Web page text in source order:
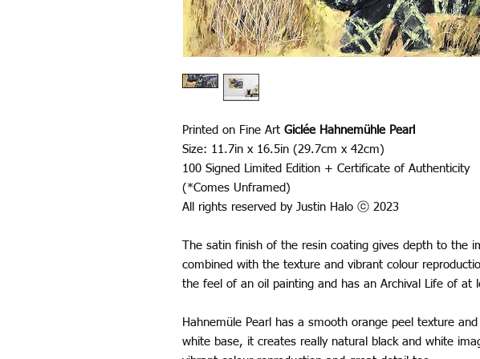
Printed on Fine Art Giclée Hahnemühle Pearl
Size: 11.7in x 16.5in (29.7cm x 42cm)
100 Signed Limited Edition + Certificate of Authenticity
(*Comes Unframed)
All rights reserved by Justin Halo ⓒ 2023
The satin finish of the resin coating gives depth to the
combined with the texture and vibrant colour
the feel of an oil painting and has an Archival Life of at
Hahnemüle Pearl has a smooth orange peel texture
white base, it creates really natural black and white